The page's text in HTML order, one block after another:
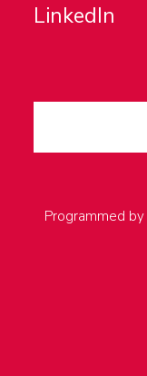
LinkedIn
Programmed by